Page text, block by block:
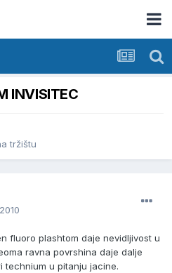
INVISITEC
tržištu
fluoro plashtom daje nevidljivost u
ravna povrshina daje dalje
technium u pitanju jacine.